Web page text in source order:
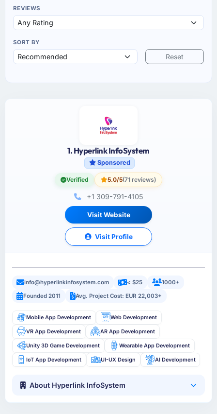
REVIEWS
SORT BY
Reset
1. Hyperlink InfoSystem
Sponsored
Verified 5.0/5(71 reviews)
+1 309-791-4105
Visit Website
Visit Profile
info@hyperlinkinfosystem.com < $25
1000+
Founded 2011
Avg. Project Cost: EUR 22,003+
Mobile App Development Web Development
VR App Development AR App Development
Unity 3D Game Development Wearable App Development
IoT App Development UI-UX Design AI Development
About Hyperlink InfoSystem